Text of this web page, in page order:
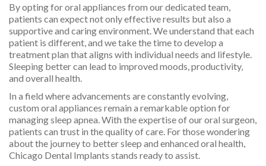
By opting for oral appliances from our dedicated team,
patients can expect not only effective results but also a
supportive and caring environment. We understand that each
patient is different, and we take the time to develop a
treatment plan that aligns with individual needs and lifestyle.
Sleeping better can lead to improved moods, productivity,
and overall health.
In a field where advancements are constantly evolving,
custom oral appliances remain a remarkable option for
managing sleep apnea. With the expertise of our oral surgeon,
patients can trust in the quality of care. For those wondering
about the journey to better sleep and enhanced oral health,
Chicago Dental Implants stands ready to assist.